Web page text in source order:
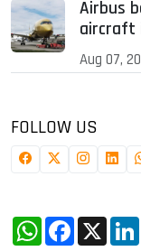
Airbus
aircraft
Aug 07,
FOLLOW US
WhatsApp
Facebook
X